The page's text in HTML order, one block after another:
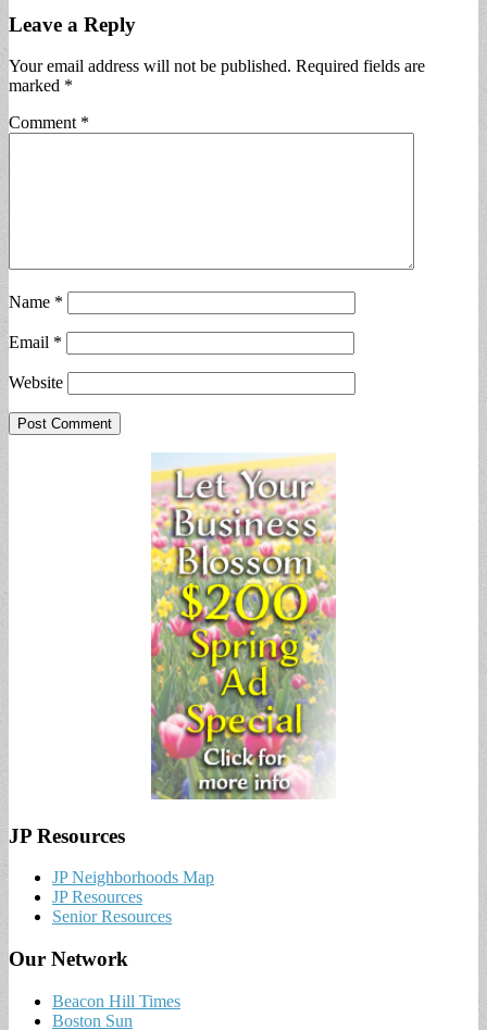
Leave a Reply
Your email address will not be published. Required fields are
marked *
Comment *
Name *
Email *
Website
JP Resources
JP Neighborhoods Map
JP Resources
Senior Resources
Our Network
Beacon Hill Times
Boston Sun